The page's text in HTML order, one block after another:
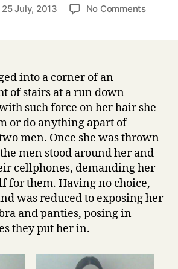
25 July, 2013 No Commentson
into a corner of an
of stairs at a run down
such force on her hair she
or do anything apart of
men. Once she was thrown
men stood around her and
cellphones, demanding her
for them. Having no choice,
was reduced to exposing her
and panties, posing in
they put her in.